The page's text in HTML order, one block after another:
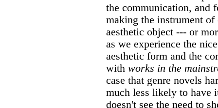
the communication, and
making the instrument
aesthetic object --- or
as we experience the
aesthetic form and the
with works in the
case that genre novels
much less likely to have
doesn't see the need to